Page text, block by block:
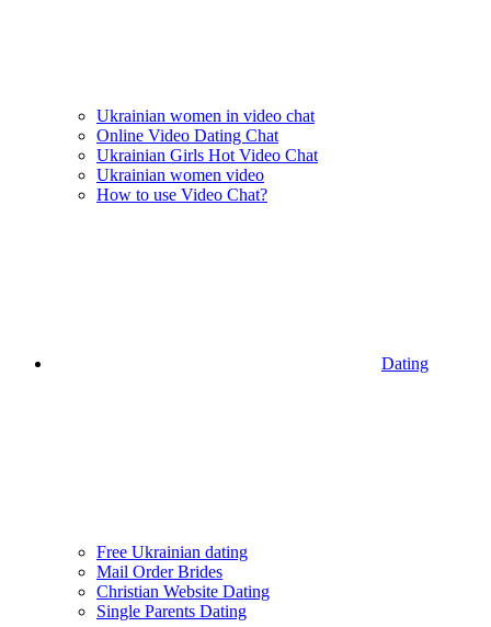
Ukrainian women in video chat
Online Video Dating Chat
Ukrainian Girls Hot Video Chat
Ukrainian women video
How to use Video Chat?
Dating
Free Ukrainian dating
Mail Order Brides
Christian Website Dating
Single Parents Dating